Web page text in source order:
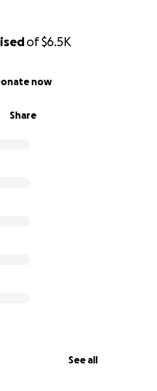
of$6.5K
Share
now
See all